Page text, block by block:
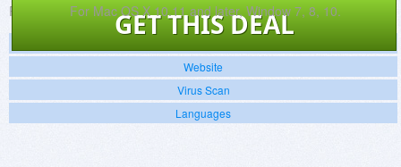
GET THIS DEAL
Platforms: For Mac OS X 10.11 and later, Window 7, 8, 10.
Website
Virus Scan
Languages